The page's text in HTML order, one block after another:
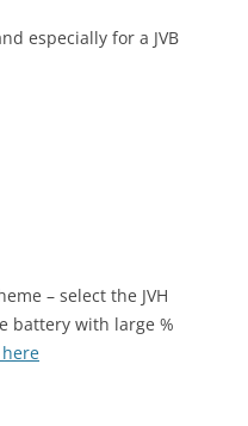
especially for a JVB
– select the JVH
battery with large %